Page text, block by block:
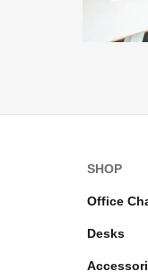
SHOP
Office
Desks